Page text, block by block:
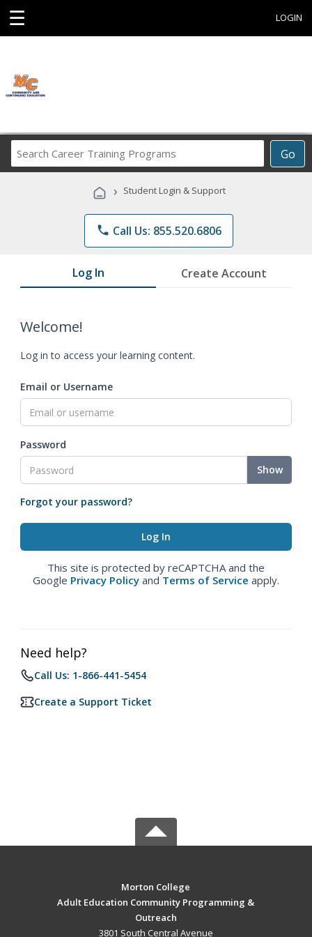
☰ LOGIN
Go
Career
Programs
› Student Login & Support
phone Call Us: 855.520.6806
Log In Create Account
Welcome!
Log in to access your learning content.
Email or Username
Password
Show
Forgot your password?
This site is protected by reCAPTCHA and the
Google Privacy Policy and Terms of Service apply.
Need help?
Call Us: 1-866-441-5454
Create a Support Ticket
Morton College
Adult Education Community Programming &
Outreach
3801 South Central Avenue